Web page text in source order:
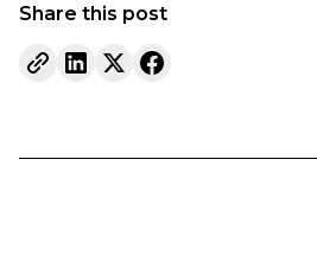
Share this post